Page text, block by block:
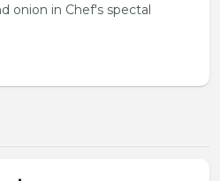
onion in Chef's spectal